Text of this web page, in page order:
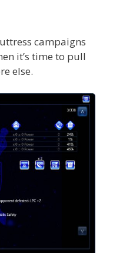
campaigns
it’s time to pull
else.